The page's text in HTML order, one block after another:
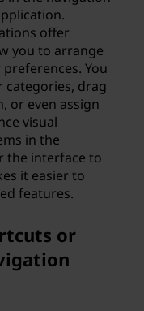
offer
you to arrange
You
categories, drag
or even assign
visual
in the
the interface to
it easier to
features.
or